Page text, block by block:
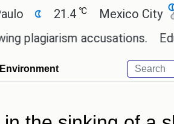
21.4℃ Mexico City
accusations.
Environment